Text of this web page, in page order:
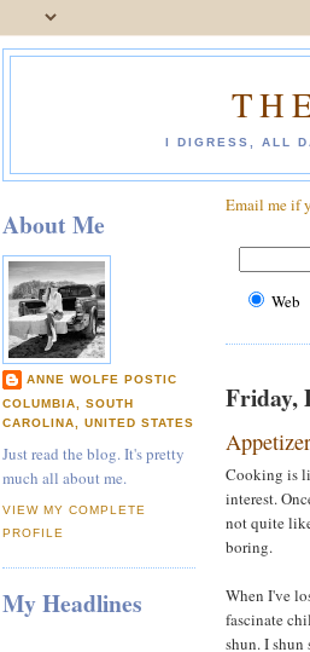
I DIGRESS, ALL
About Me
ANNE WOLFE POSTIC
COLUMBIA, SOUTH
CAROLINA, UNITED STATES
Just read the blog. It's pretty
much all about me.
VIEW MY COMPLETE
PROFILE
My Headlines
Email me if
Web
Friday,
Cooking is
interest.
not quite
boring.
When I've
fascinate
shun. I shun